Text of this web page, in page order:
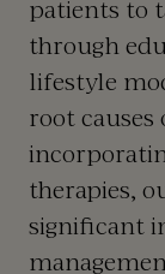
patients to
through
lifestyle
root
therapies,
significant